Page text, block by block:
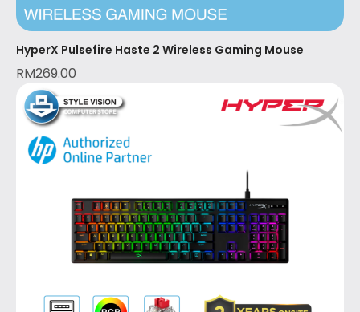
HyperX Pulsefire Haste 2 Wireless Gaming Mouse
RM269.00